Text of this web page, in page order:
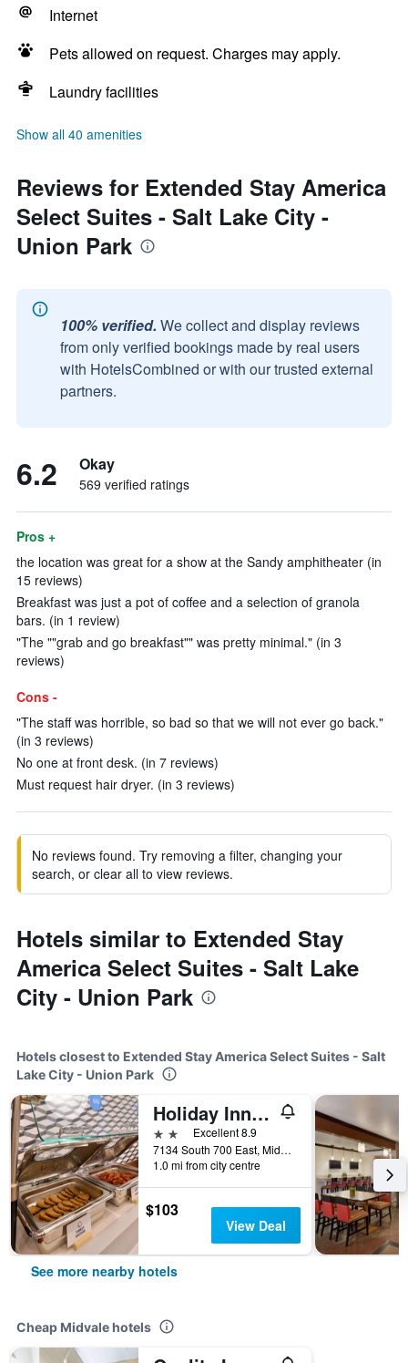
Internet
Pets allowed on request. Charges may apply.
Laundry facilities
Show all 40 amenities
Reviews for Extended Stay America
Select Suites - Salt Lake City -
Union Park
100% verified. We collect and display reviews
from only verified bookings made by real users
with HotelsCombined or with our trusted external
partners.
6.2 Okay
569 verified ratings
Pros +
the location was great for a show at the Sandy amphitheater (in
15 reviews)
Breakfast was just a pot of coffee and a selection of granola
bars. (in 1 review)
"The ""grab and go breakfast"" was pretty minimal." (in 3
reviews)
Cons -
"The staff was horrible, so bad so that we will not ever go back."
(in 3 reviews)
No one at front desk. (in 7 reviews)
Must request hair dryer. (in 3 reviews)
No reviews found. Try removing a filter, changing your
search, or clear all to view reviews.
Hotels similar to Extended Stay
America Select Suites - Salt Lake
City - Union Park
Hotels closest to Extended Stay America Select Suites - Salt
Lake City - Union Park
Holiday Inn Express Salt Lake City South-Midvale By IHG
2 stars Excellent 8.9
7134 South 700 East, Midvale, UT, United States
1.0 mi from city centre
$103
View Deal
See more nearby hotels
Cheap Midvale hotels